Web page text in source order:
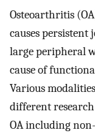
Osteoarthritis
causes
large peripheral
cause of
Various
different
OA including